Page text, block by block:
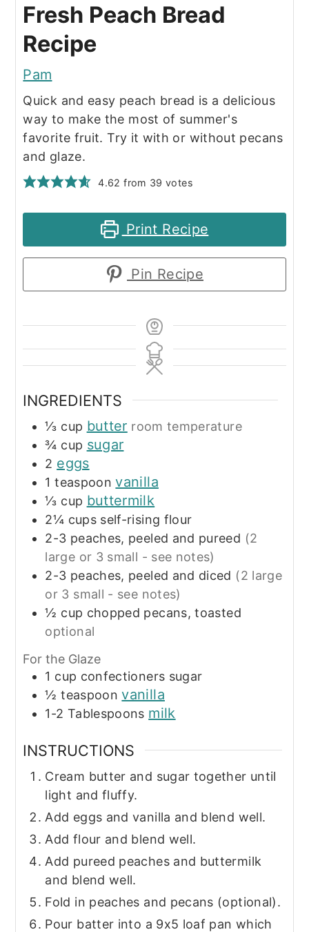
Fresh Peach Bread
Recipe
Pam
Quick and easy peach bread is a delicious
way to make the most of summer's
favorite fruit. Try it with or without pecans
and glaze.
4.62 from 39 votes
Print Recipe
Pin Recipe
INGREDIENTS
⅓ cup butter room temperature
¾ cup sugar
2 eggs
1 teaspoon vanilla
⅓ cup buttermilk
2¼ cups self-rising flour
2-3 peaches, peeled and pureed (2
large or 3 small - see notes)
2-3 peaches, peeled and diced (2 large
or 3 small - see notes)
½ cup chopped pecans, toasted
optional
For the Glaze
1 cup confectioners sugar
½ teaspoon vanilla
1-2 Tablespoons milk
INSTRUCTIONS
Cream butter and sugar together until
light and fluffy.
Add eggs and vanilla and blend well.
Add flour and blend well.
Add pureed peaches and buttermilk
and blend well.
Fold in peaches and pecans (optional).
Pour batter into a 9x5 loaf pan which